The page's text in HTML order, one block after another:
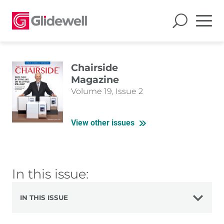
Chairside
Magazine
Volume 19, Issue 2
View other issues
In this issue:
IN THIS ISSUE